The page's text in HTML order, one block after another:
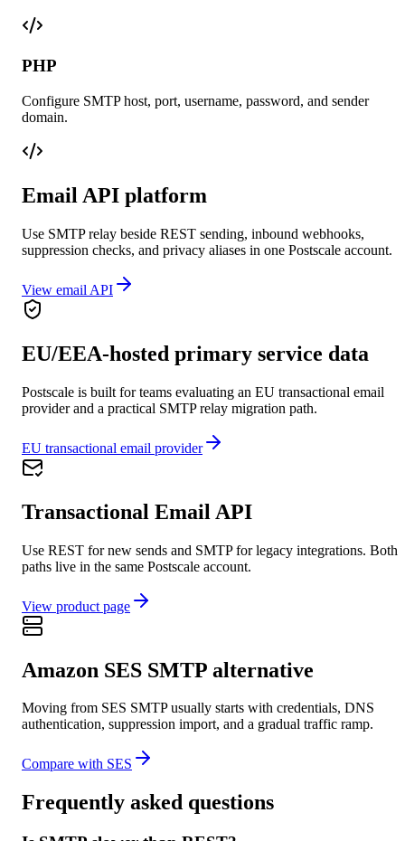
PHP
Configure SMTP host, port, username, password, and sender
domain.
Email API platform
Use SMTP relay beside REST sending, inbound webhooks,
suppression checks, and privacy aliases in one Postscale account.
View email API
EU/EEA-hosted primary service data
Postscale is built for teams evaluating an EU transactional email
provider and a practical SMTP relay migration path.
EU transactional email provider
Transactional Email API
Use REST for new sends and SMTP for legacy integrations. Both
paths live in the same Postscale account.
View product page
Amazon SES SMTP alternative
Moving from SES SMTP usually starts with credentials, DNS
authentication, suppression import, and a gradual traffic ramp.
Compare with SES
Frequently asked questions